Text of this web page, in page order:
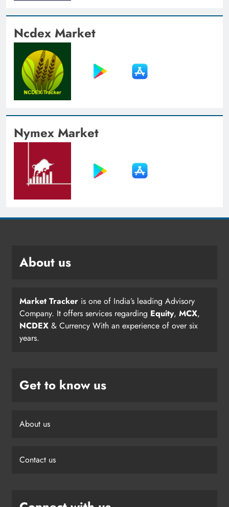
Ncdex Market
Nymex Market
About us
Market Tracker is one of India’s leading Advisory
Company. It offers services regarding Equity, MCX,
NCDEX & Currency With an experience of over six
years.
Get to know us
About us
Contact us